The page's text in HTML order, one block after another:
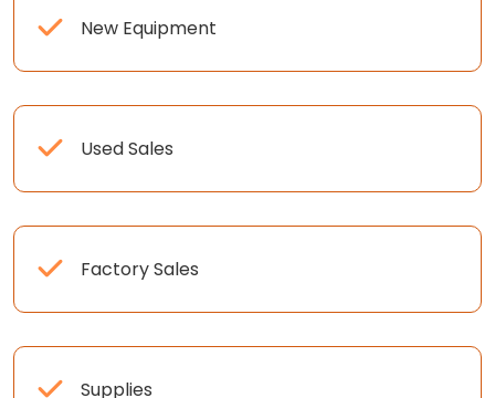
New Equipment
Used Sales
Factory Sales
Supplies